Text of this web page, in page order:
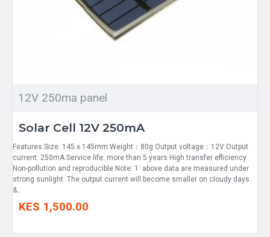
12V 250ma panel
Solar Cell 12V 250mA
Features:Size: 145 x 145mm Weight：80g Output voltage：12V Output
current: 250mA Service life: more than 5 years High transfer efficiency
Non-pollution and reproducible Note: 1. above data are measured under
strong sunlight. The output current will become smaller on cloudy days.
&..
KES 1,500.00